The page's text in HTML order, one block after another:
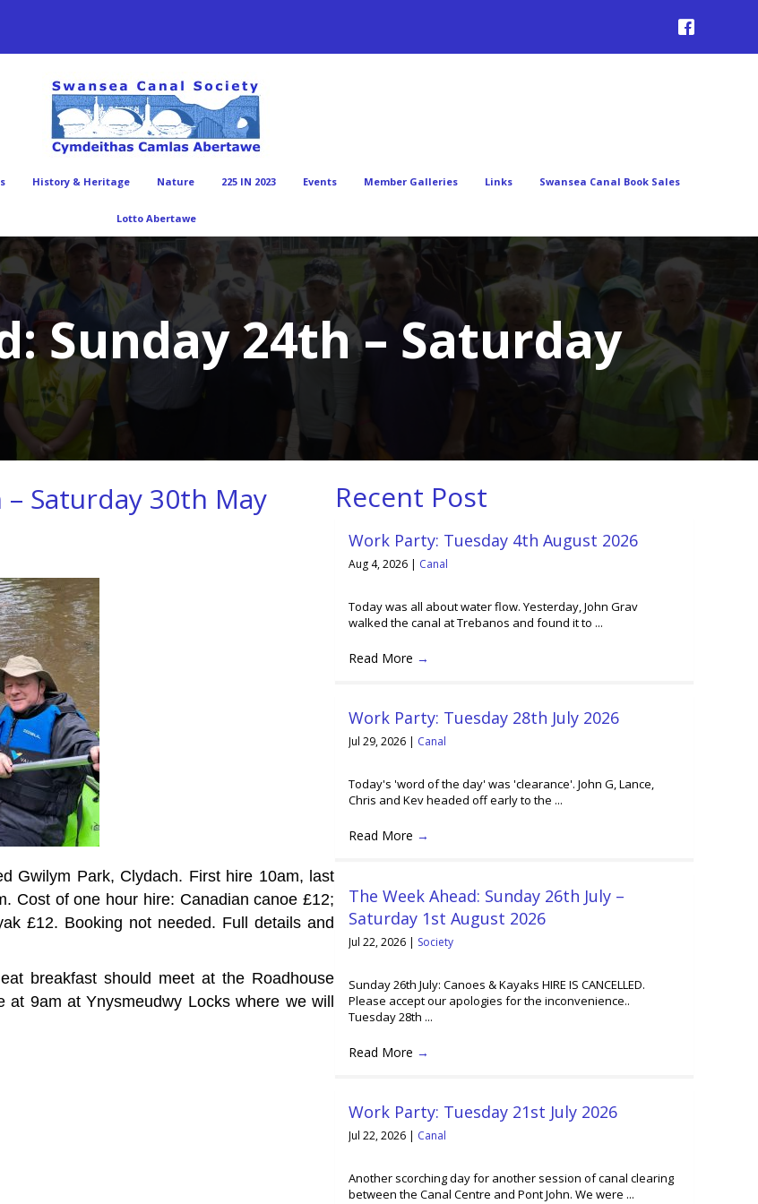
History & Heritage Nature 225 IN 2023 Events Member Galleries Links Swansea Canal Book Sales
Lotto Abertawe
Sunday 24th – Saturday
Saturday 30th May
Gwilym Park, Clydach. First hire 10am, last
Cost of one hour hire: Canadian canoe £12;
£12. Booking not needed. Full details and
breakfast should meet at the Roadhouse
at 9am atYnysmeudwy Locks where we will
Recent Post
Work Party: Tuesday 4th August 2026
Aug 4, 2026 | Canal
Today was all about water flow. Yesterday, John Grav
walked the canal at Trebanos and found it to ...
Read More →
Work Party: Tuesday 28th July 2026
Jul 29, 2026 | Canal
Today's 'word of the day' was 'clearance'. John G, Lance,
Chris and Kev headed off early to the ...
Read More →
The Week Ahead: Sunday 26th July –
Saturday 1st August 2026
Jul 22, 2026 | Society
Sunday 26th July: Canoes & Kayaks HIRE IS CANCELLED.
Please accept our apologies for the inconvenience..
Tuesday 28th ...
Read More →
Work Party: Tuesday 21st July 2026
Jul 22, 2026 | Canal
Another scorching day for another session of canal clearing
between the Canal Centre and Pont John. We were ...